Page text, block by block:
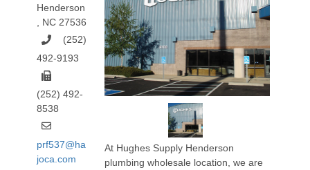
Henderson
, NC 27536
(252)
492-9193
(252) 492-
8538
prf537@ha
joca.com
At Hughes Supply Henderson
plumbing wholesale location, we are